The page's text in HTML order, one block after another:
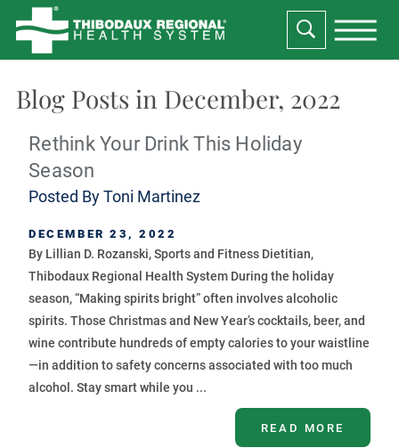
Blog Posts in December, 2022
Rethink Your Drink This Holiday
Season
Posted ByToni Martinez
DECEMBER 23, 2022
By Lillian D. Rozanski, Sports and Fitness Dietitian,
Thibodaux Regional Health System During the holiday
season, “Making spirits bright” often involves alcoholic
spirits. Those Christmas and New Year’s cocktails, beer, and
wine contribute hundreds of empty calories to your waistline
—in addition to safety concerns associated with too much
alcohol. Stay smart while you ...
READ MORE